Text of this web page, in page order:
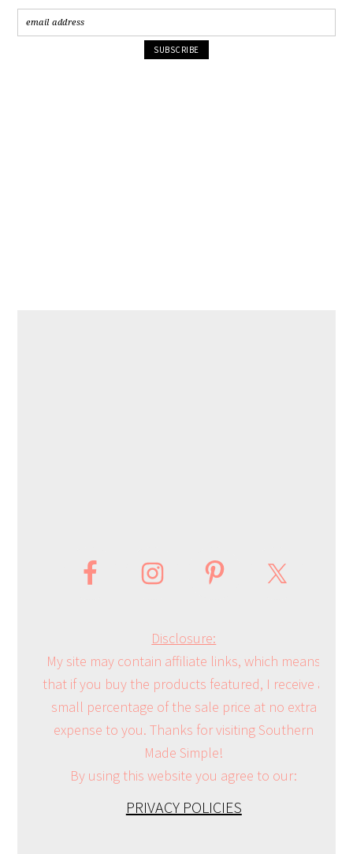
Disclosure:
My site may contain affiliate links, which means
that if you buy the products featured, I receive a
small percentage of the sale price at no extra
expense to you. Thanks for visiting Southern
Made Simple!
By using this website you agree to our:
PRIVACY POLICIES